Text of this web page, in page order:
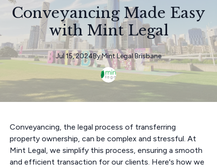
Conveyancing Made Easy
with Mint Legal
Jul 15, 2024ByMintLegal Brisbane
Conveyancing, the legal process of transferring
property ownership, can be complex and stressful. At
Mint Legal, we simplify this process, ensuring a smooth
and efficient transaction for our clients. Here's how we